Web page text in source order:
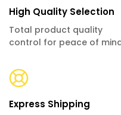
High Quality Selection
Total product quality
control for peace of
Express Shipping